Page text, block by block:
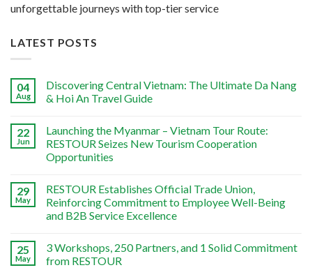
unforgettable journeys with top-tier service
LATEST POSTS
04
Aug
Discovering Central Vietnam: The Ultimate Da Nang
& Hoi An Travel Guide
22
Jun
Launching the Myanmar – Vietnam Tour Route:
RESTOUR Seizes New Tourism Cooperation
Opportunities
29
May
RESTOUR Establishes Official Trade Union,
Reinforcing Commitment to Employee Well-Being
and B2B Service Excellence
25
May
3 Workshops, 250 Partners, and 1 Solid Commitment
from RESTOUR